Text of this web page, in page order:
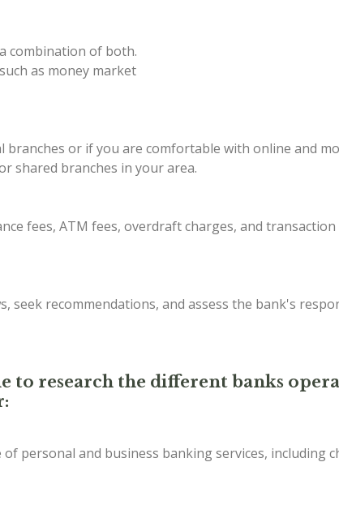
combination of both.
as money market
or if you are comfortable with online and
shared branches in your area.
fees, ATM fees, overdraft charges, and
seek recommendations, and assess the bank's
to research the different banks
personal and business banking services, including